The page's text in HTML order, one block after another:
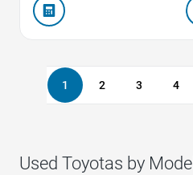
1 2 3 4
Used Toyotas by Model